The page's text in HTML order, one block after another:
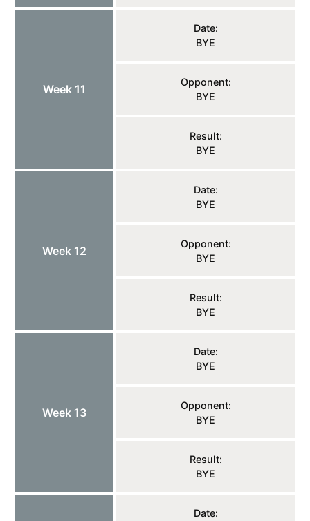
Week 11
Date:
BYE
Opponent:
BYE
Result:
BYE
Week 12
Date:
BYE
Opponent:
BYE
Result:
BYE
Week 13
Date:
BYE
Opponent:
BYE
Result:
BYE
Date: